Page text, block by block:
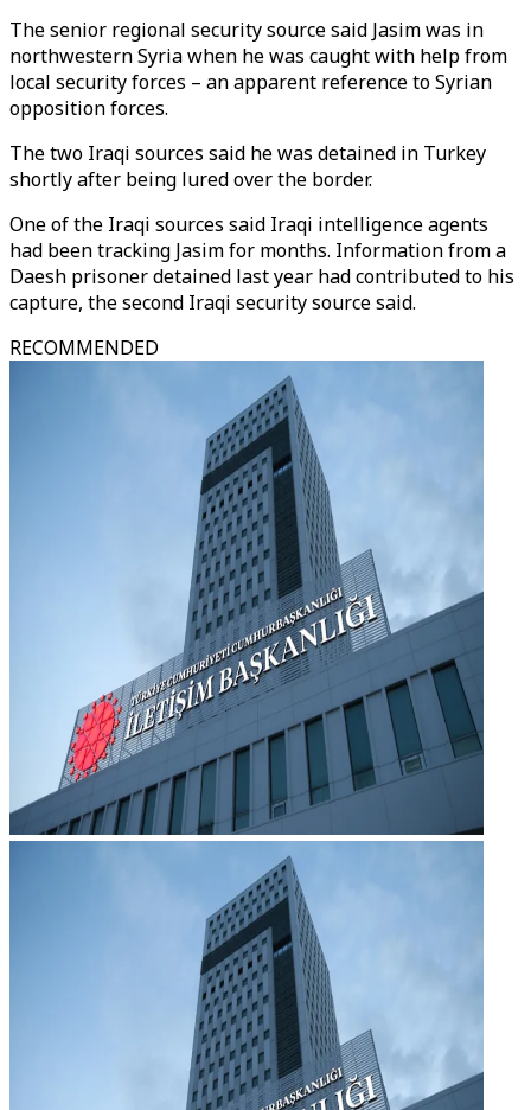
The senior regional security source said Jasim was in
northwestern Syria when he was caught with help from
local security forces – an apparent reference to Syrian
opposition forces.
The two Iraqi sources said he was detained in Turkey
shortly after being lured over the border.
One of the Iraqi sources said Iraqi intelligence agents
had been tracking Jasim for months. Information from a
Daesh prisoner detained last year had contributed to his
capture, the second Iraqi security source said.
RECOMMENDED